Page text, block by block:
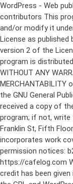
WordPress - Web publishing software Copyright 2011-2024 by the contributors This program is free software; you can redistribute it and/or modify it under the terms of the GNU General Public License as published by the Free Software Foundation; either version 2 of the License, or (at your option) any later version. This program is distributed in the hope that it will be useful, but WITHOUT ANY WARRANTY; without even the implied warranty of MERCHANTABILITY or FITNESS FOR A PARTICULAR PURPOSE. See the GNU General Public License for more details. You should have received a copy of the GNU General Public License along with this program; if not, write to the Free Software Foundation, Inc., 51 Franklin St, Fifth Floor, Boston, MA 02110-1301 USA This program incorporates work covered by the following copyright and permission notices: b2 is (c) 2001, 2002 Michel Valdrighi - https://cafelog.com Wherever third party code has been used, credit has been given in the code's comments. b2 is released under the GPL and WordPress - Web publishing software Copyright 2003-2010 by the contributors WordPress is released under the GPL =-=-=-=-=-=-=-=-=-=-=-=-=-=-=-=-=-=-=-=-=-=-=-=-=-=-=-=-=-=-=-=-=-=-=-=-=-=-=-= GNU GENERAL PUBLIC LICENSE Version 2, June 1991 Copyright (C) 1989, 1991 Free Software Foundation, Inc., 51 Franklin Street, Fifth Floor, Boston, MA 02110-1301 USA Everyone is permitted to copy and distribute verbatim copies of this license document, but changing it is not allowed. Preamble The licenses for most software are designed to take away your freedom to share and change it. By contrast, the GNU General Public License is intended to guarantee your freedom to share and change free software--to make sure the software is free for all its users. This General Public License applies to most of the Free Software Foundation's software and to any other program whose authors commit to using it. (Some other Free Software Foundation software is covered by the GNU Lesser General Public License instead.) You can apply it to your programs, too. When we speak of free software, we are referring to freedom, not price. Our General Public Licenses are designed to make sure that you have the freedom to distribute copies of free software (and charge for this service if you wish), that you receive source code or can get it if you want it, that you can change the software or use pieces of it in new free programs; and that you know you can do these things. To protect your rights, we need to make restrictions that forbid anyone to deny you these rights or to ask you to surrender the rights. These restrictions translate to certain responsibilities for you if you distribute copies of the software, or if you modify it. For example, if you distribute copies of such a program, whether gratis or for a fee, you must give the recipients all the rights that you have. You must make sure that they, too, receive or can get the source code. And you must show them these terms so they know their rights. We protect your rights with